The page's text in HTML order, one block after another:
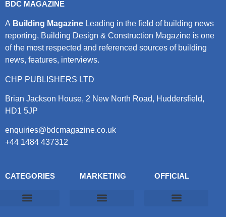
BDC MAGAZINE
A Building Magazine Leading in the field of building news
reporting, Building Design & Construction Magazine is one
of the most respected and referenced sources of building
news, features, interviews.
CHP PUBLISHERS LTD
Brian Jackson House, 2 New North Road, Huddersfield,
HD1 5JP
enquiries@bdcmagazine.co.uk
+44 1484 437312
CATEGORIES MARKETING OFFICIAL